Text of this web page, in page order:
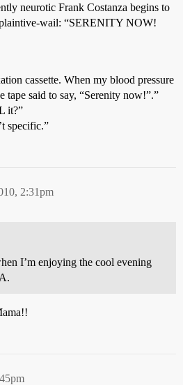
neurotic Frank Costanza begins to
wail: “SERENITY NOW!
cassette. When my blood pressure
tape said to say, “Serenity now!”.”
it?”
specific.”
2:31pm
I’m enjoying the cool evening